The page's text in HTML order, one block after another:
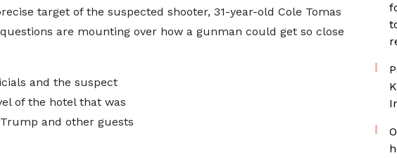
target of the suspected shooter, 31-year-old Cole Tomas
are mounting over how a gunman could get so close
and the suspect
of the hotel that was
and other guests